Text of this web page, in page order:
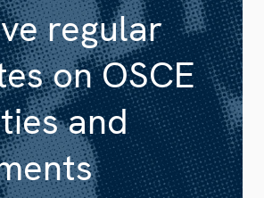
regular
on OSCE
and